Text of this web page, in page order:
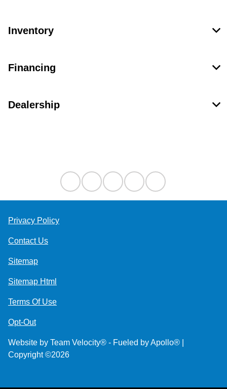
Inventory
Financing
Dealership
Privacy Policy
Contact Us
Sitemap
Sitemap Html
Terms Of Use
Opt-Out
Website by Team Velocity® - Fueled by Apollo® |
Copyright ©2026